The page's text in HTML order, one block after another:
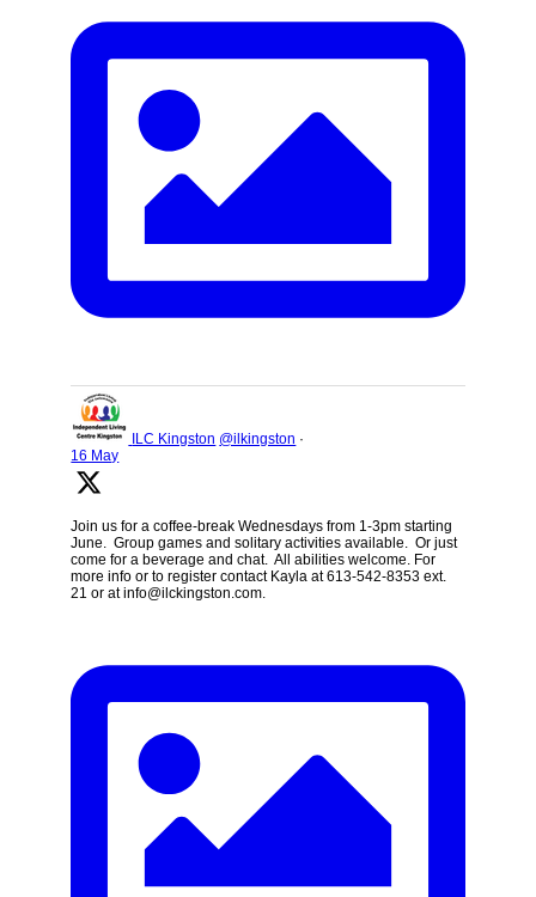
ILC Kingston @ilkingston ·
16 May
Join us for a coffee-break Wednesdays from 1-3pm starting
June. Group games and solitary activities available. Or just
come for a beverage and chat. All abilities welcome. For
more info or to register contact Kayla at 613-542-8353 ext.
21 or at info@ilckingston.com.